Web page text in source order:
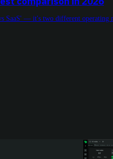
SaaS' — it's two different operating